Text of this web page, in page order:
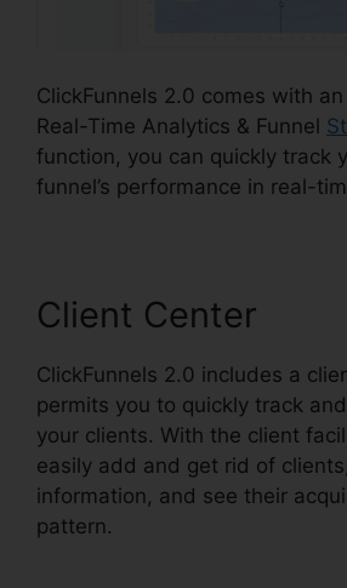
ClickFunnels 2.0 comes with
Real-Time Analytics & Funnel
function, you can quickly track
funnel’s performance in real-
Client Center
ClickFunnels 2.0 includes a
permits you to quickly track
your clients. With the client
easily add and get rid of
information, and see their
pattern.